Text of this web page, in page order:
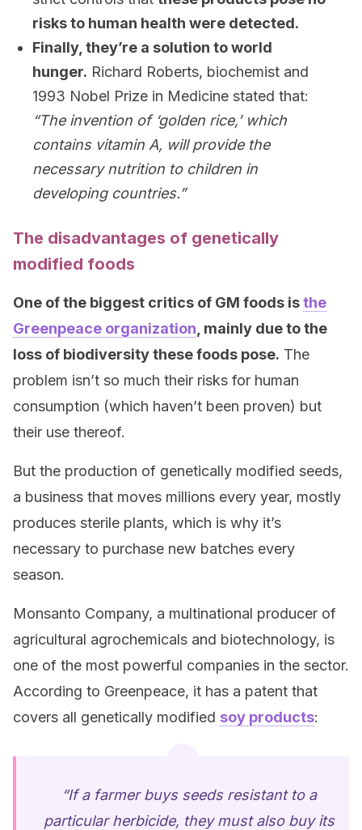
risks to human health were detected.
Finally, they’re a solution to world
hunger. Richard Roberts, biochemist and
1993 Nobel Prize in Medicine stated that:
“The invention of ‘golden rice,’ which
contains vitamin A, will provide the
necessary nutrition to children in
developing countries.”
The disadvantages of genetically
modified foods
One of the biggest critics of GM foods isthe
Greenpeace organization , mainly due to the
loss of biodiversity these foods pose. The
problem isn’t so much their risks for human
consumption (which haven’t been proven) but
their use thereof.
But the production of genetically modified seeds,
a business that moves millions every year, mostly
produces sterile plants, which is why it’s
necessary to purchase new batches every
season.
Monsanto Company, a multinational producer of
agricultural agrochemicals and biotechnology, is
one of the most powerful companies in the sector.
According to Greenpeace, it has a patent that
covers all genetically modified soy products:
“If a farmer buys seeds resistant to a
particular herbicide, they must also buy its